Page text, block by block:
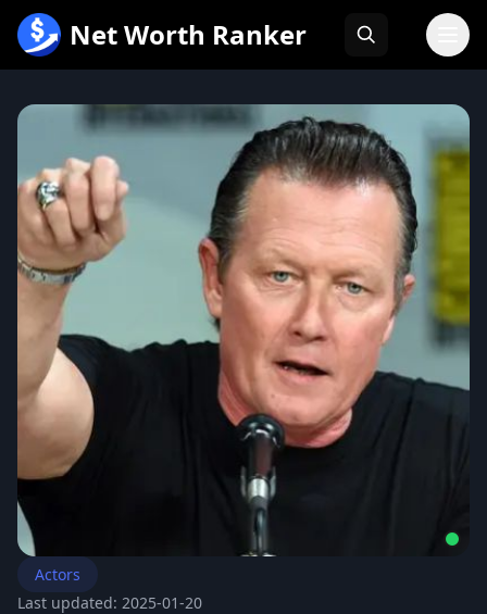
内
Net Worth Ranker
Actors
Last updated: 2025-01-20